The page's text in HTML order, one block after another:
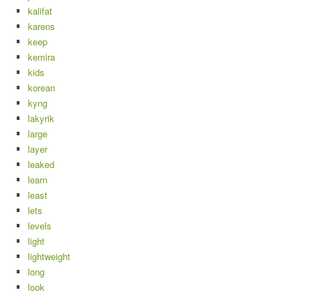
kalifat
karens
keep
kemira
kids
korean
kyng
lakyrik
large
layer
leaked
learn
least
lets
levels
light
lightweight
long
look